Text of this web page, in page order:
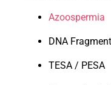
Azoospermia
DNA
TESA / PESA